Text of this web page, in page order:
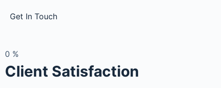
Get In Touch
0 %
Client Satisfaction